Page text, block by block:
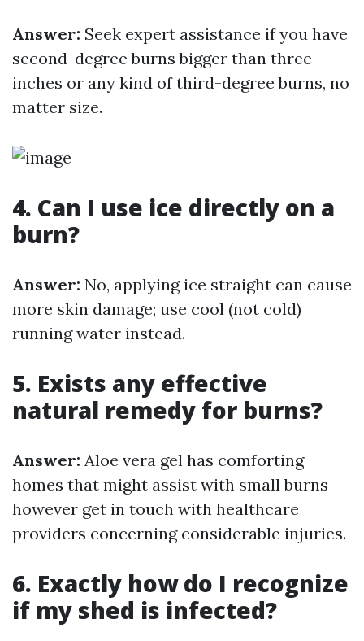
Answer: Seek expert assistance if you have
second-degree burns bigger than three
inches or any kind of third-degree burns, no
matter size.
4. Can I use ice directly on a
burn?
Answer: No, applying ice straight can cause
more skin damage; use cool (not cold)
running water instead.
5. Exists any effective
natural remedy for burns?
Answer: Aloe vera gel has comforting
homes that might assist with small burns
however get in touch with healthcare
providers concerning considerable injuries.
6. Exactly how do I recognize
if my shed is infected?